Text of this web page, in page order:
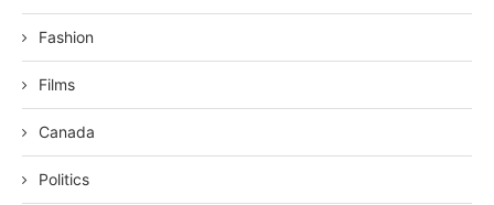
Fashion
Films
Canada
Politics